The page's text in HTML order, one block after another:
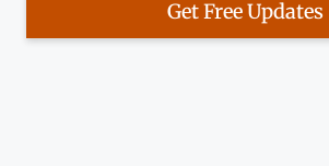
Get Free Updates